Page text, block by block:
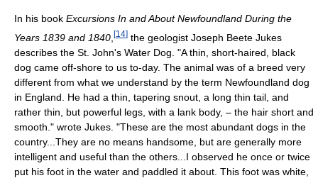
In his book Excursions In and About Newfoundland During the
Years 1839 and 1840 [14] the geologist Joseph Beete Jukes
describes the St. John's Water Dog. "A thin, short-haired, black
dog came off-shore to us to-day. The animal was of a breed very
different from what we understand by the term Newfoundland dog
in England. He had a thin, tapering snout, a long thin tail, and
rather thin, but powerful legs, with a lank body, – the hair short and
smooth." wrote Jukes. "These are the most abundant dogs in the
country...They are no means handsome, but are generally more
intelligent and useful than the others...I observed he once or twice
put his foot in the water and paddled it about. This foot was white,